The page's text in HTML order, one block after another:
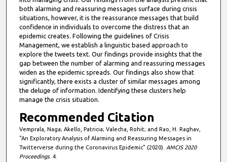
both alarming and reassuring messages surface during crisis
situations, however, it is the reassurance messages that build
confidence in individuals to overcome the distress that an
epidemic creates. Following the guidelines of Crisis
Management, we establish a linguistic based approach to
explore the tweets text. Our findings provide insights that the
gap between the number of alarming and reassuring messages
widen as the epidemic spreads. Our findings also show that
significantly, there exists a cluster of similar messages among
the deluge of information. Identifying these clusters help
manage the crisis situation.
Recommended Citation
Vemprala, Naga; Akello, Patricia; Valecha, Rohit; and Rao, H. Raghav,
"An Exploratory Analysis of Alarming and Reassuring Messages in
Twitterverse during the Coronavirus Epidemic" (2020). AMCIS 2020
Proceedings. 4.